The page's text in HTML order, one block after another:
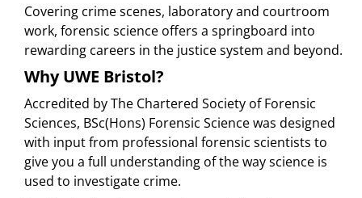
Covering crime scenes, laboratory and courtroom
work, forensic science offers a springboard into
rewarding careers in the justice system and beyond.
Why UWE Bristol?
Accredited by The Chartered Society of Forensic
Sciences, BSc(Hons) Forensic Science was designed
with input from professional forensic scientists to
give you a full understanding of the way science is
used to investigate crime.